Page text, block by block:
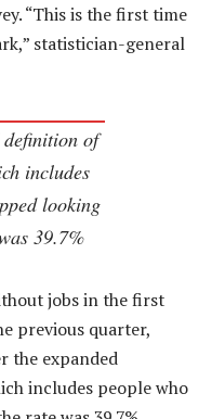
“This is the first time
statistician-general
definition of
includes
looking
39.7%
jobs in the first
previous quarter,
the expanded
includes people who